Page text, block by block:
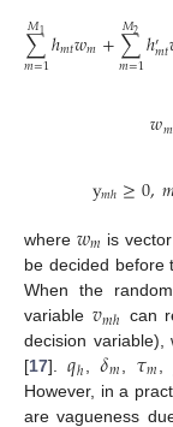
∑
𝑚=1
𝑀1ℎ𝑚𝑡𝑤𝑚+∑
𝑚=1
𝑀2 ℎ′𝑚𝑡
𝑤𝑚
y𝑚ℎ≥0,
where 𝑤𝑚 is
be decided before
When the
variable 𝑣𝑚ℎ can
decision
[17].𝑞ℎ ,𝛿𝑚 𝜏𝑚
However, in a
are vagueness